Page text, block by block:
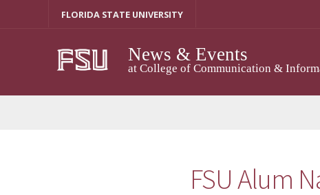
FLORIDA STATE UNIVERSITY
News & Events
at College of Communication &
FSU Alum